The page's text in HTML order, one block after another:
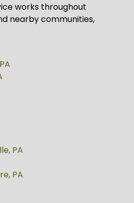
works throughout
nearby communities,
PA
PA